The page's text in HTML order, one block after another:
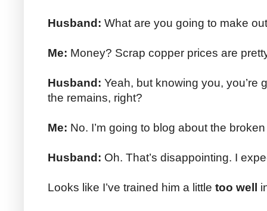
Husband: What are you going to make
Me: Money? Scrap copper prices are
Husband: Yeah, but knowing you, you’re
the remains, right?
Me: No. I’m going to blog about the
Husband: Oh. That’s disappointing. I
Looks like I’ve trained him a little too well